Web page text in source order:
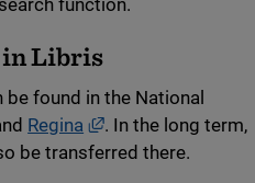
function.
Libris
found in the National
link, opens in new
Regina External link,
. In the long term,
be transferred there.